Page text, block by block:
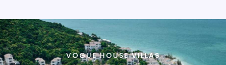
VOGUE HOUSE VILLAS